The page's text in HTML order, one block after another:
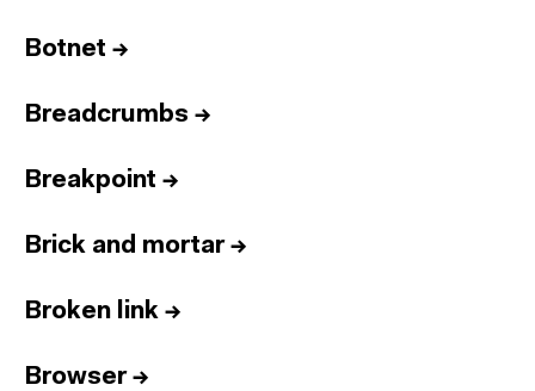
Botnet →
Breadcrumbs →
Breakpoint →
Brick and mortar→
Broken link →
Browser→